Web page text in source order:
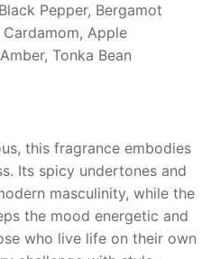
Pepper, Bergamot
Cardamom, Apple
Tonka Bean
this fragrance embodies
Its spicy undertones and
masculinity, while the
the mood energetic and
who live life on their own